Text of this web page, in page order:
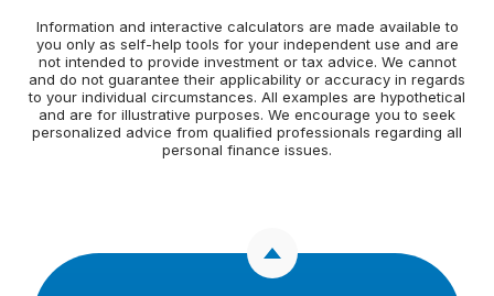
Information and interactive calculators are made available to
you only as self-help tools for your independent use and are
not intended to provide investment or tax advice. We cannot
and do not guarantee their applicability or accuracy in regards
to your individual circumstances. All examples are hypothetical
and are for illustrative purposes. We encourage you to seek
personalized advice from qualified professionals regarding all
personal finance issues.